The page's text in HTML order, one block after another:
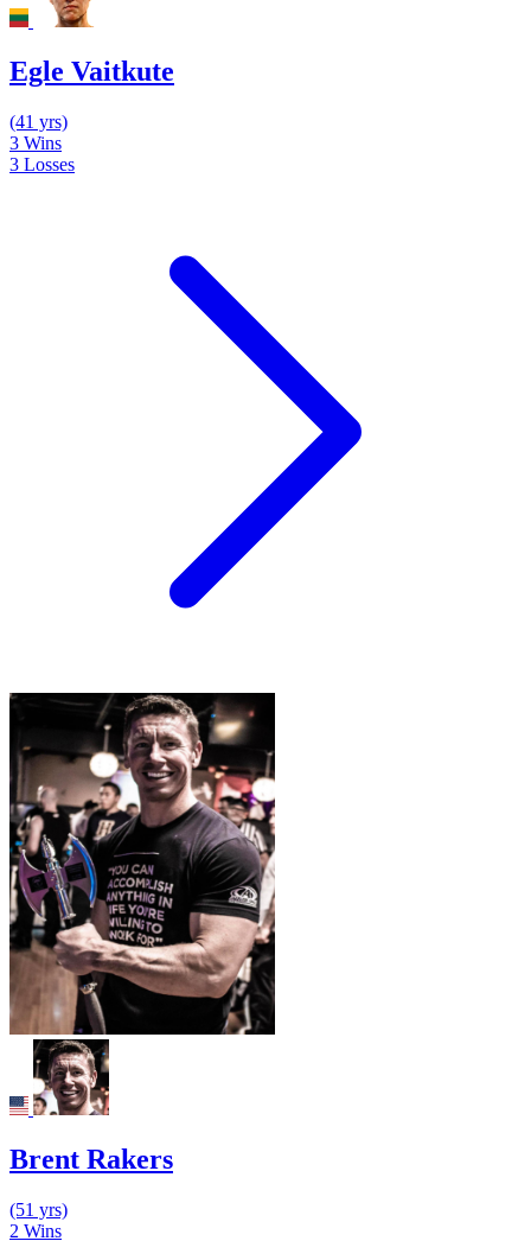
Egle Vaitkute
(41 yrs)
3 Wins
3 Losses
Brent Rakers
(51 yrs)
2 Wins